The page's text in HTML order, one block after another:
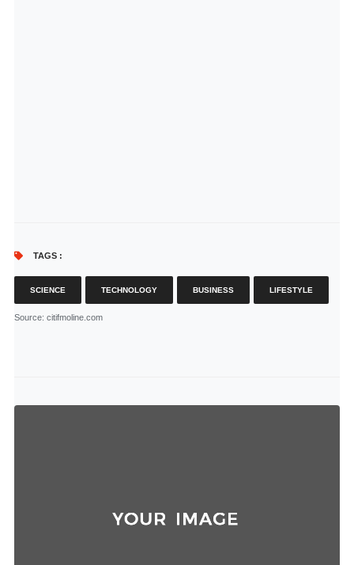
TAGS :
SCIENCE TECHNOLOGY BUSINESS LIFESTYLE
Source: citifmoline.com